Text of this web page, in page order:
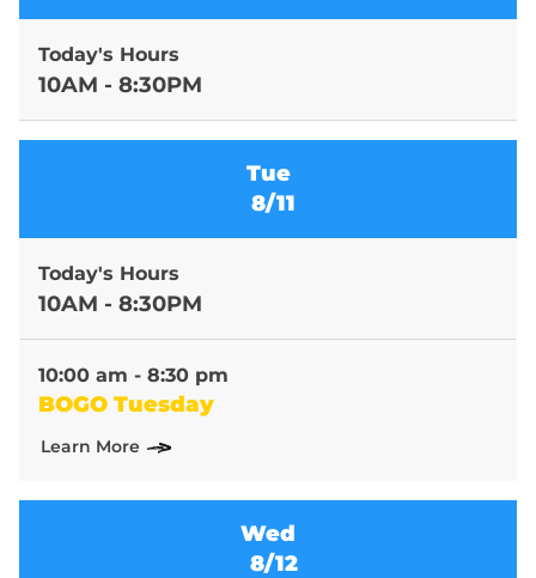
Today's Hours
10AM - 8:30PM
Tue
8/11
Today's Hours
10AM - 8:30PM
10:00 am - 8:30 pm
BOGO Tuesday
Learn More
Wed
8/12